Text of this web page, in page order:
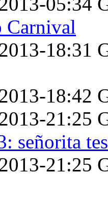
Carnival
18:31
18:42
21:25
señorita
21:25